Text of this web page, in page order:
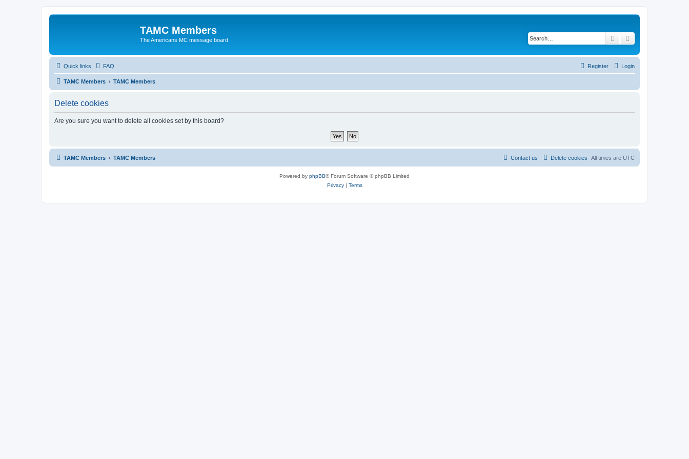
TAMC Members
The Americans MC message board Search
Quick links FAQ Login
Register
TAMC Members TAMC Members
Delete cookies
Are you sure you want to delete all cookies set by this board?
TAMC Members TAMC Members All times are UTC
Delete cookies
Contact us
Powered by phpBB® Forum Software © phpBB Limited
Privacy| Terms